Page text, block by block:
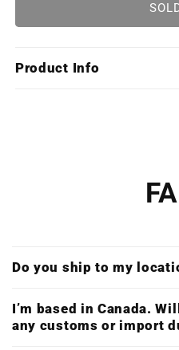
Fighter
(Limited
Fighter
Product Info
Do you ship to my
I’m based in Canada.
any customs or import